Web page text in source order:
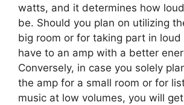
watts, and it determines how
be. Should you plan on utilizing
big room or for taking part in loud
have to an amp with a better
Conversely, in case you solely
the amp for a small room or for
music at low volumes, you will